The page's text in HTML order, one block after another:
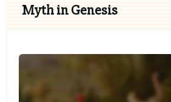
Myth in Genesis